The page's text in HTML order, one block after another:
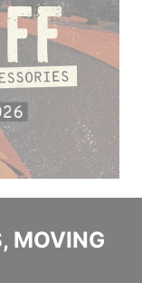
MOVING